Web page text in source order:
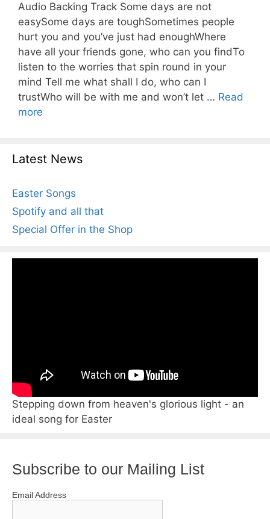
Audio Backing Track Some days are not
easySome days are toughSometimes people
hurt you and you’ve just had enoughWhere
have all your friends gone, who can you findTo
listen to the worries that spin round in your
mind Tell me what shall I do, who can I
trustWho will be with me and won’t let … Read
more
Latest News
Easter Songs
Spotify and all that
Special Offer in the Shop
Stepping down from heaven's glorious light - an
ideal song for Easter
Subscribe to our Mailing List
Email Address